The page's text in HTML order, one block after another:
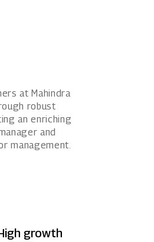
at Mahindra
robust
an enriching
and
management.
growth